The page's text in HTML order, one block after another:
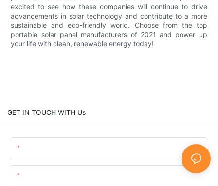
excited to see how these companies will continue to drive
advancements in solar technology and contribute to a more
sustainable and eco-friendly world. Choose from the top
portable solar panel manufacturers of 2021 and power up
your life with clean, renewable energy today!
GET IN TOUCH WITH Us